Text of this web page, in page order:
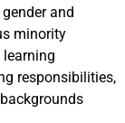
and
minority
responsibilities,